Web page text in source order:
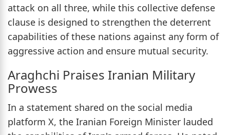
attack on all three, while this collective defense
clause is designed to strengthen the deterrent
capabilities of these nations against any form of
aggressive action and ensure mutual security.
Araghchi Praises Iranian Military
Prowess
In a statement shared on the social media
platform X, the Iranian Foreign Minister lauded